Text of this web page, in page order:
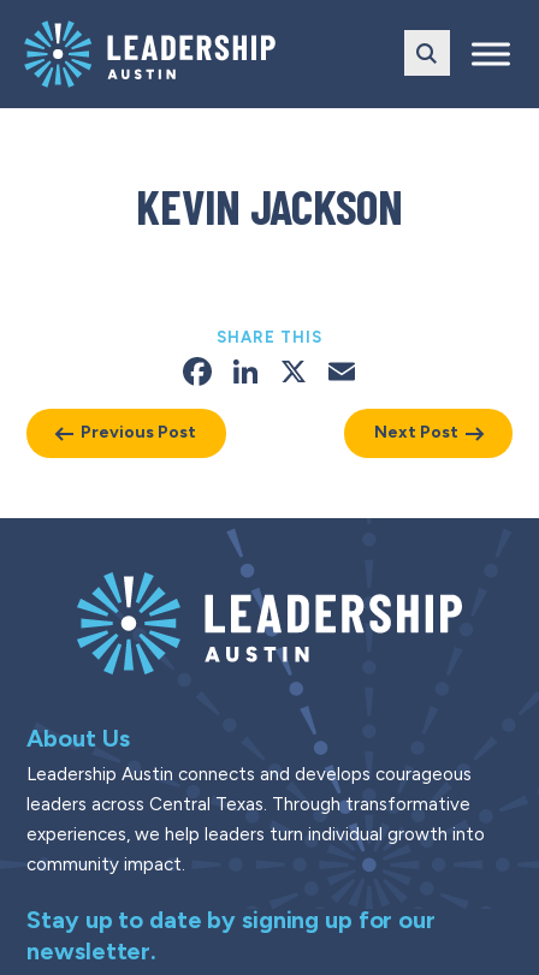
main
navigation
content
KEVIN JACKSON
Previous Post
SHARE THIS
Facebook
LinkedIn
X
Next Post
About Us
Leadership Austin connects and develops courageous
leaders across Central Texas. Through transformative
experiences, we help leaders turn individual growth into
community impact.
Stay up to date by signing up for our
newsletter.